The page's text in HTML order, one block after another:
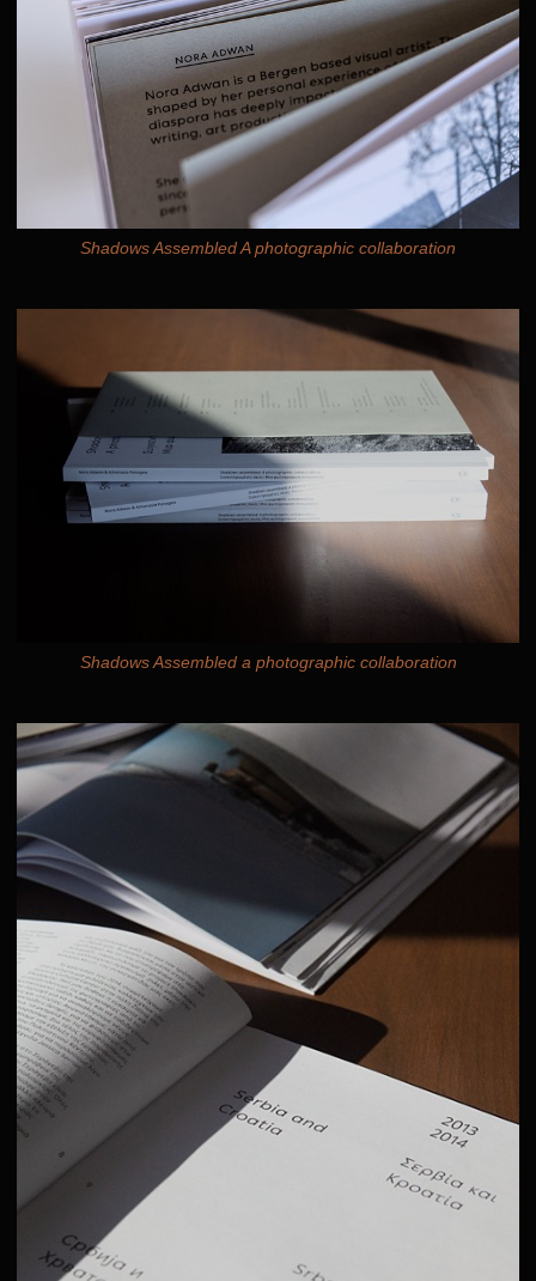
Shadows Assembled A photographic collaboration
Shadows Assembled a photographic collaboration